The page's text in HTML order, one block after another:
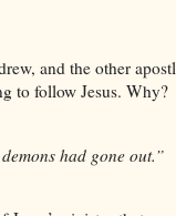
and the other
to follow Jesus. Why?
had gone out.”